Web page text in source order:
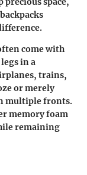
come with
in a
trains,
or merely
multiple fronts.
memory foam
remaining